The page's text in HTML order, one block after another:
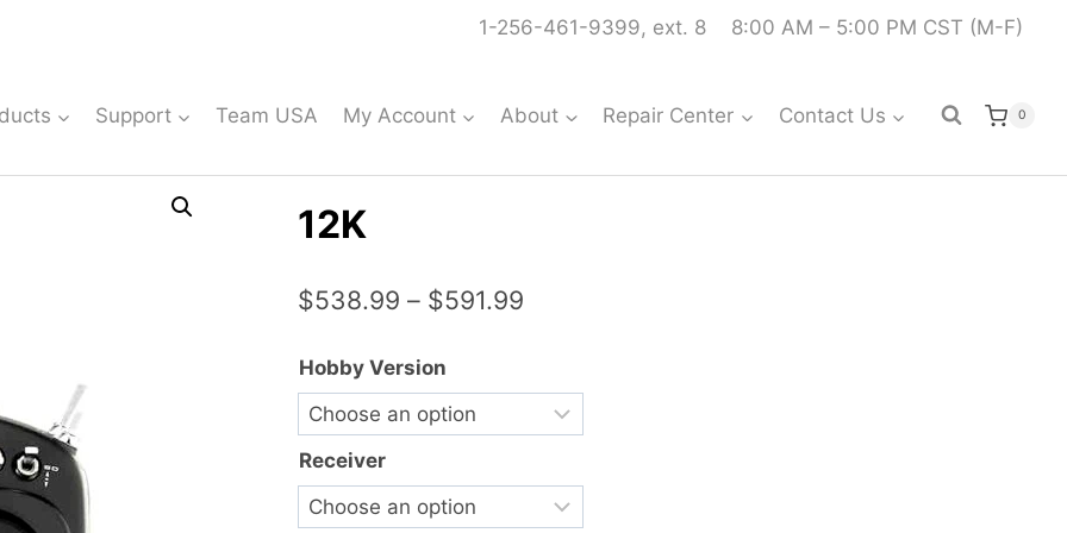
1-256-461-9399, ext. 8 8:00 AM – 5:00 PM CST (M-F)
Support Team USA My Account About Repair Center Contact Us 0
12K
$538.99 – $591.99Price
through
Hobby Version
Receiver